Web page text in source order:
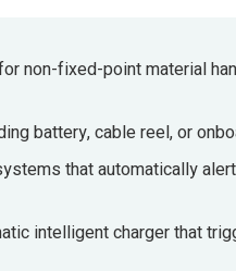
non-fixed-point material
battery, cable reel, or
that automatically
intelligent charger that